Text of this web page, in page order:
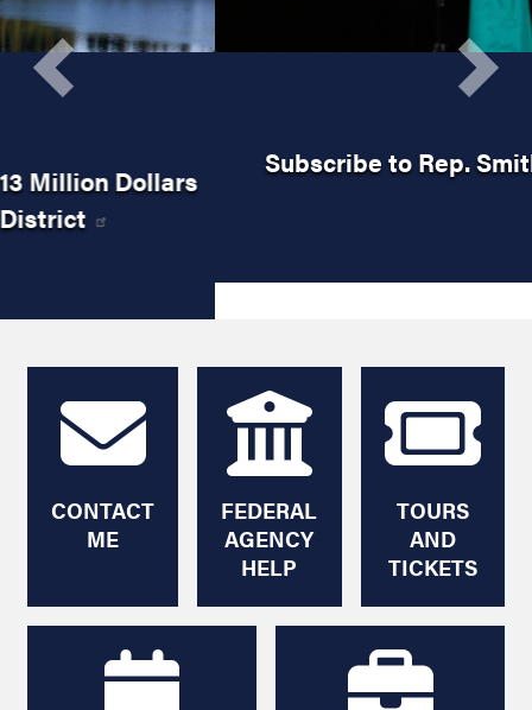
Subscribe to Rep. Smith's Newsletter
Previous Next
CONTACT
ME
FEDERAL
AGENCY
HELP
TOURS
AND
TICKETS